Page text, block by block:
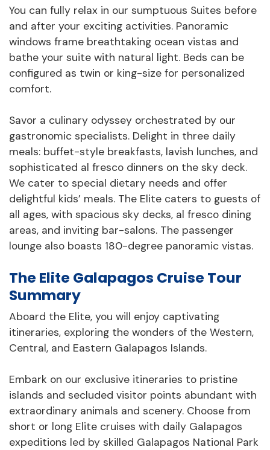
You can fully relax in our sumptuous Suites before
and after your exciting activities. Panoramic
windows frame breathtaking ocean vistas and
bathe your suite with natural light. Beds can be
configured as twin or king-size for personalized
comfort.
Savor a culinary odyssey orchestrated by our
gastronomic specialists. Delight in three daily
meals: buffet-style breakfasts, lavish lunches, and
sophisticated al fresco dinners on the sky deck.
We cater to special dietary needs and offer
delightful kids’ meals. The Elite caters to guests of
all ages, with spacious sky decks, al fresco dining
areas, and inviting bar-salons. The passenger
lounge also boasts 180-degree panoramic vistas.
The Elite Galapagos Cruise Tour
Summary
Aboard the Elite, you will enjoy captivating
itineraries, exploring the wonders of the Western,
Central, and Eastern Galapagos Islands.
Embark on our exclusive itineraries to pristine
islands and secluded visitor points abundant with
extraordinary animals and scenery. Choose from
short or long Elite cruises with daily Galapagos
expeditions led by skilled Galapagos National Park